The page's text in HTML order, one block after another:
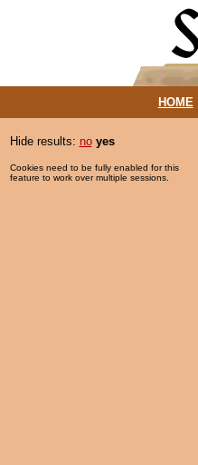
HOME|
Hide results: no yes
Cookies need to be fully enabled for this
feature to work over multiple sessions.